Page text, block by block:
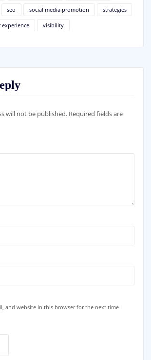
seo social media promotion strategies
experience visibility
will not be published. Required fields are
and website in this browser for the next time I